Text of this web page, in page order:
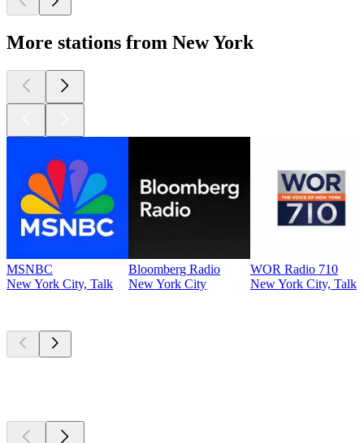
More stations from New York
MSNBC
New York City, Talk
Bloomberg Radio
New York City
WOR Radio 710
New York City, Talk